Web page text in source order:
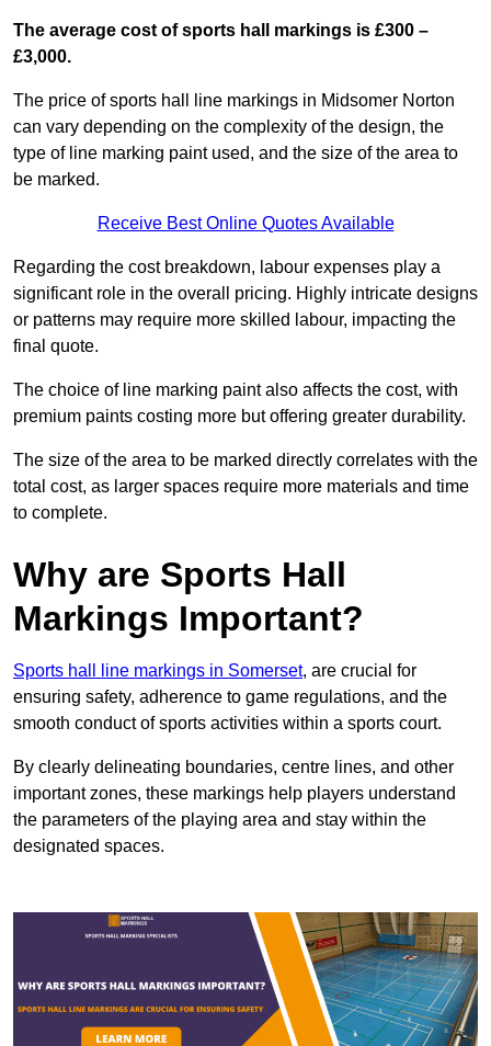
The average cost of sports hall markings is £300 –
£3,000.
The price of sports hall line markings in Midsomer Norton
can vary depending on the complexity of the design, the
type of line marking paint used, and the size of the area to
be marked.
Receive Best Online Quotes Available
Regarding the cost breakdown, labour expenses play a
significant role in the overall pricing. Highly intricate designs
or patterns may require more skilled labour, impacting the
final quote.
The choice of line marking paint also affects the cost, with
premium paints costing more but offering greater durability.
The size of the area to be marked directly correlates with the
total cost, as larger spaces require more materials and time
to complete.
Why are Sports Hall
Markings Important?
Sports hall line markings in Somerset, are crucial for
ensuring safety, adherence to game regulations, and the
smooth conduct of sports activities within a sports court.
By clearly delineating boundaries, centre lines, and other
important zones, these markings help players understand
the parameters of the playing area and stay within the
designated spaces.